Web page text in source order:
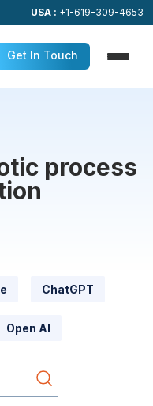
USA : +1-619-309-4653
Get In Touch
process
ChatGPT
Open AI